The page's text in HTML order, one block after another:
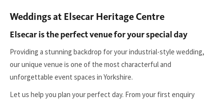
Weddings at Elsecar Heritage Centre
Elsecar is the perfect venue for your special day
Providing a stunning backdrop for your industrial-style wedding,
our unique venue is one of the most characterful and
unforgettable event spaces in Yorkshire.
Let us help you plan your perfect day. From your first enquiry